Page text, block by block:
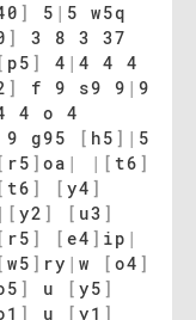
] 5 | 5 w5q
]
3 8 3 37
[ p5 ] 4 | 4 4 4
] f 9 s9 9 | 9
4 o 4
g95 [ h5 ] | 5
[ r5 ] oa | | [ t6 ]
[ t6 ] [ y4 ]
| [ y2 ] [ u3 ]
[ r5 ] [ e4 ] ip |
[ w5 ] ry | w [ o4 ]
] u [ y5 ]
] u [ y1 ]